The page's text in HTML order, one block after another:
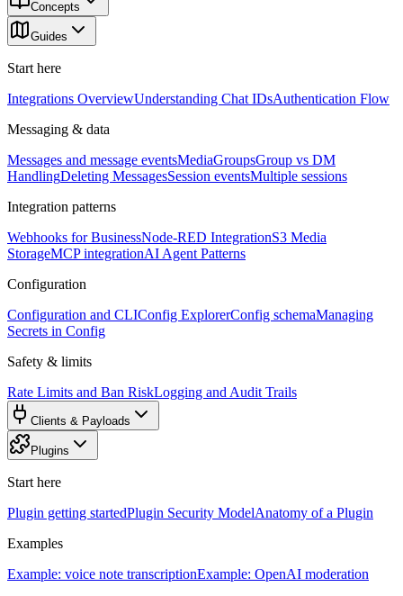
Concepts
Guides
Start here
Integrations OverviewUnderstanding Chat IDsAuthentication Flow
Messaging & data
Messages and message eventsMediaGroupsGroup vs DM
HandlingDeleting MessagesSession eventsMultiple sessions
Integration patterns
Webhooks for BusinessNode-RED IntegrationS3 Media
StorageMCP integrationAI Agent Patterns
Configuration
Configuration and CLIConfig ExplorerConfig schemaManaging
Secrets in Config
Safety & limits
Rate Limits and Ban RiskLogging and Audit Trails
Clients & Payloads
Plugins
Start here
Plugin getting startedPlugin Security ModelAnatomy of a Plugin
Examples
Example: voice note transcriptionExample: OpenAI moderation